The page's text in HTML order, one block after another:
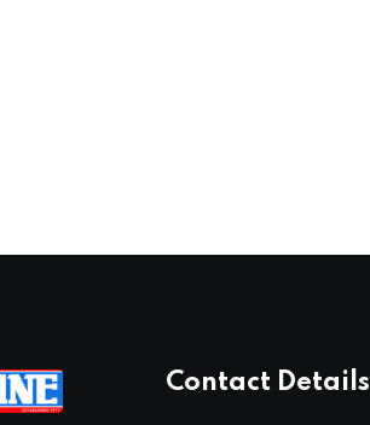
Contact Details